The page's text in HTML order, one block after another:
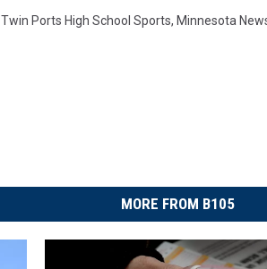
Twin Ports High School Sports, Minnesota
MORE FROM B105